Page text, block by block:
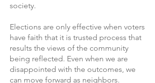
society.
Elections are only effective when voters
have faith that it is trusted process that
results the views of the community
being reflected. Even when we are
disappointed with the outcomes, we
can move forward as neighbors.